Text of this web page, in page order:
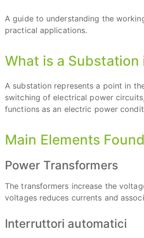
A guide to understanding the
practical applications.
What is a Substation
A substation represents a point in
switching of electrical power
functions as an electric power
Main Elements
Power Transformers
The transformers increase the
voltages reduces currents and
Interruttori automatici